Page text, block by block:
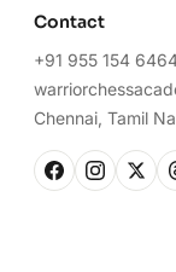
Contact
+91 955 154
Chennai, Tamil